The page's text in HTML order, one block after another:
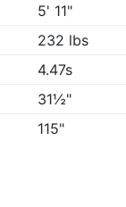
5' 11"
232 lbs
4.47s
31½"
115"